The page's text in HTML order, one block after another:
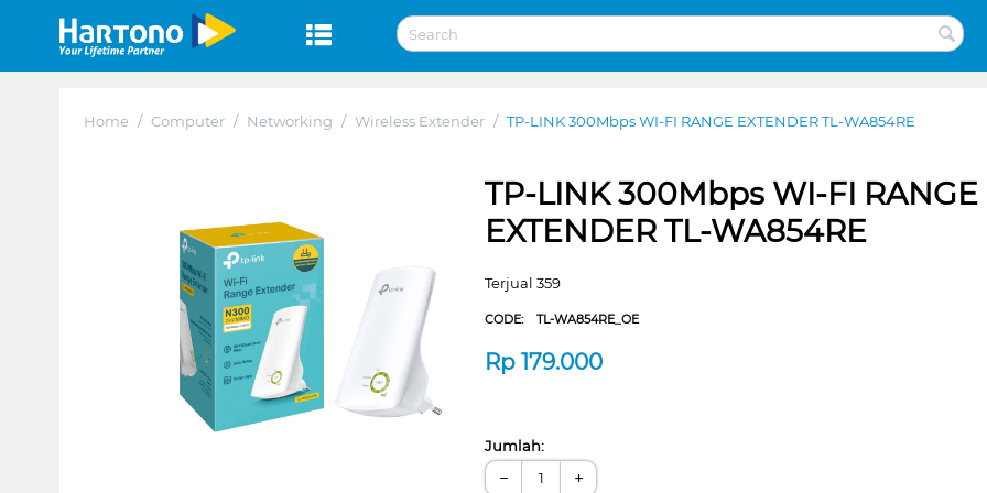
Home / Computer / Networking / Wireless Extender / TP-LINK 300Mbps WI-FI RANGE EXTENDER TL-WA854RE
TP-LINK 300Mbps WI-FI RANGE
EXTENDER TL-WA854RE
Terjual 359
CODE:TL-WA854RE_OE
Rp179.000
Jumlah:
− +